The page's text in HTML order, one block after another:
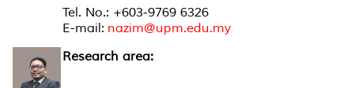
Tel. No.: +603-9769 6326
E-mail: nazim@upm.edu.my
Research area: